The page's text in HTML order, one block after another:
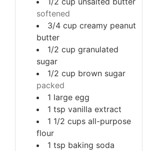
softened
3/4 cup creamy peanut
butter
1/2 cup granulated
sugar
1/2 cup brown sugar
packed
1 large egg
1 tsp vanilla extract
1 1/2 cups all-purpose
flour
1 tsp baking soda